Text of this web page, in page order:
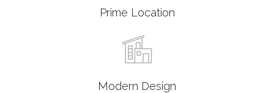
Prime Location
Modern Design